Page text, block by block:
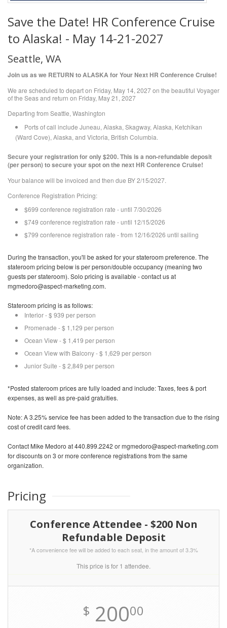
Save the Date! HR Conference Cruise
to Alaska! - May 14-21-2027
Seattle, WA
Join us as we RETURN to ALASKA for Your Next HR Conference Cruise!
We are scheduled to depart on Friday, May 14, 2027 on the beautiful Voyager
of the Seas and return on Friday, May 21, 2027
Departing from Seattle, Washington
Ports of call include Juneau, Alaska, Skagway, Alaska, Ketchikan
(Ward Cove), Alaska, and Victoria, British Columbia.
Secure your registration for only $200. This is a non-refundable deposit
(per person) to secure your spot on the next HR Conference Cruise!
Your balance will be invoiced and then due BY 2/15/2027.
Conference Registration Pricing:
$699 conference registration rate - until 7/30/2026
$749 conference registration rate - until 12/15/2026
$799 conference registration rate - from 12/16/2026 until sailing
During the transaction, you'll be asked for your stateroom preference. The
stateroom pricing below is per person/double occupancy (meaning two
guests per stateroom). Solo pricing is available - contact us at
mgmedoro@aspect-marketing.com.
Stateroom pricing is as follows:
Interior - $ 939 per person
Promenade - $ 1,129 per person
Ocean View - $ 1,419 per person
Ocean View with Balcony - $ 1,629 per person
Junior Suite - $ 2,849 per person
*Posted stateroom prices are fully loaded and include: Taxes, fees & port
expenses, as well as pre-paid gratuities.
Note: A 3.25% service fee has been added to the transaction due to the rising
cost of credit card fees.
Contact Mike Medoro at 440.899.2242 or mgmedoro@aspect-marketing.com
for discounts on 3 or more conference registrations from the same
organization.
Pricing
Conference Attendee - $200 Non
Refundable Deposit
*A convenience fee will be added to each seat, in the amount of 3.3%
This price is for 1 attendee.
$ 20000